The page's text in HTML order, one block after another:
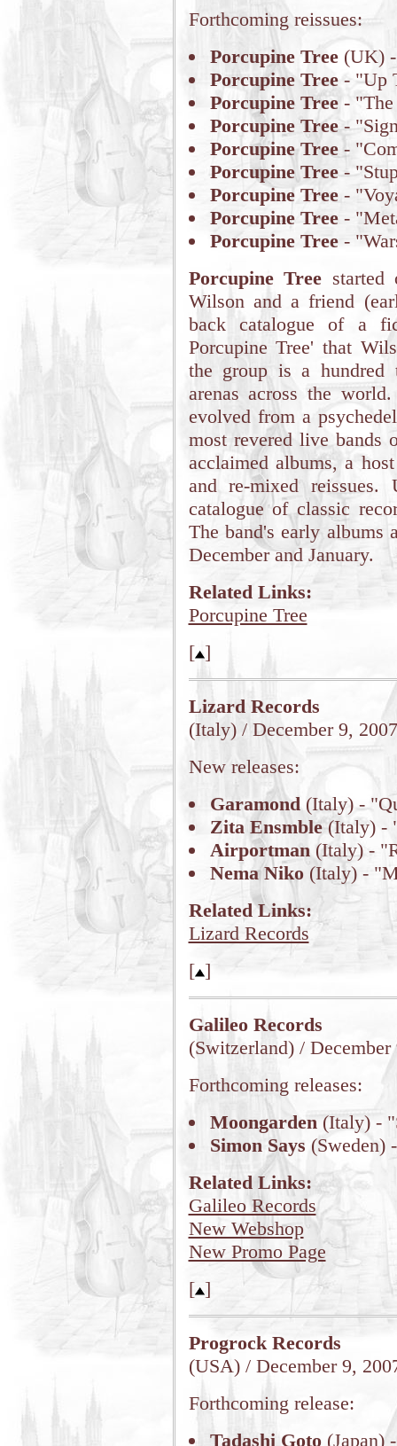
Forthcoming reissues:
Porcupine Tree(UK) -
Porcupine Tree- "Up
Porcupine Tree- "The
Porcupine Tree-
Porcupine Tree-
Porcupine Tree-
Porcupine Tree-
Porcupine Tree-
Porcupine Tree-
Porcupine Tree started
Wilson and a friend
back catalogue of a
Porcupine Tree' that
the group is a hundred
arenas across the
evolved from a
most revered live bands
acclaimed albums, a
and re-mixed
catalogue of classic
The band's early albums
December and January.
Related Links:
Porcupine Tree
[ ]
Lizard Records
(Italy) / December 9, 2007
New releases:
Garamond(Italy) -
Zita Ensmble(Italy) -
Airportman(Italy) -
Nema Niko(Italy) -
Related Links:
Lizard Records
[ ]
Galileo Records
(Switzerland) / December
Forthcoming releases:
Moongarden(Italy) -
Simon Says (Sweden)
Related Links:
Galileo Records
New Webshop
New Promo Page
[ ]
Progrock Records
(USA) / December 9,
Forthcoming release:
Tadashi Goto(Japan)